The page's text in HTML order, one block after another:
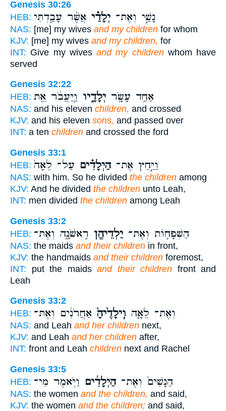
Genesis 30:26
HEB:
נָשַׁ֣י וְאֶת־ יְלָדַ֗י אֲשֶׁ֨ר עָבַ֧דְתִּי
NAS: [me] my wives and my children for whom
KJV: [me] my wives and my children, for
INT: Give my wives and my childrenwhom have
served
Genesis 32:22
HEB:
אַחַ֥ד עָשָׂ֖ר יְלָדָ֑יו וַֽיַּעֲבֹ֔ר אֵ֖ת
NAS: and his eleven children, and crossed
KJV: and his eleven sons, and passed over
INT: a ten children and crossed the ford
Genesis 33:1
HEB:
וַיַּ֣חַץ אֶת־הַיְלָדִ֗ים עַל־ לֵאָה֙
NAS: with him. So he divided the children among
KJV: And he divided the children unto Leah,
INT: men divided the children among Leah
Genesis 33:2
HEB:
הַשְּׁפָח֛וֹת וְאֶת־ יַלְדֵיהֶ֖ן רִֽאשֹׁנָ֑ה וְאֶת־
NAS: the maids and their children in front,
KJV: the handmaids and their children foremost,
INT: put the maids and their children front and
Leah
Genesis 33:2
HEB:
וְאֶת־ לֵאָ֤ה וִֽילָדֶ֙יהָ֙ אַחֲרֹנִ֔ים וְאֶת־
NAS: and Leah and her children next,
KJV: and Leah and her children after,
INT: front and Leah children next and Rachel
Genesis 33:5
HEB:
הַנָּשִׁים֙ וְאֶת־הַיְלָדִ֔ים וַיֹּ֖אמֶר מִי־
NAS: the women and the children, and said,
KJV: the women and the children; and said,